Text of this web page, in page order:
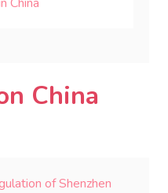
China
of Shenzhen